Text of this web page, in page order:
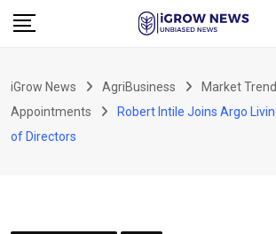
Skip
iGrow News AgriBusiness
Market
Appointments
Robert Intile Joins Argo
of Directors